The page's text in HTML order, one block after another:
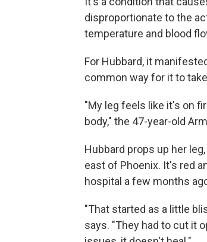
disproportionate to the
temperature and blood
For Hubbard, it
common way for it to
"My leg feels like it's on
body," the 47-year-old
Hubbard props up her
east of Phoenix. It's red
hospital a few months
"That started as a little
says. "They had to cut it